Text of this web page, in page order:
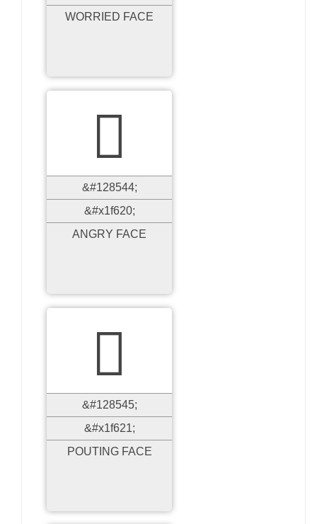
WORRIED FACE

&#128544;
&#x1f620;
ANGRY FACE

&#128545;
&#x1f621;
POUTING FACE